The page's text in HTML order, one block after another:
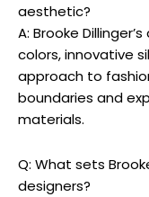
aesthetic?
A: Brooke
colors, innovative
approach to
boundaries and
materials.
Q: What sets
designers?